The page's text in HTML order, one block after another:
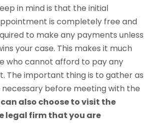
in mind is that the initial
is completely free and
to make any payments unless
your case. This makes it much
who cannot afford to pay any
The important thing is to gather as
before meeting with the
also choose to visit the
legal firm that you are